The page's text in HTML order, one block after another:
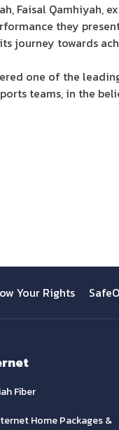
Faisal
they
journey towards
one of the
teams, in the
Your Rights
Fiber
Home Packages &